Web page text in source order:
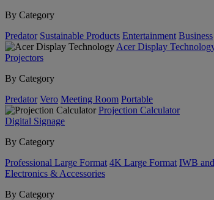
By Category
Predator Sustainable Products Entertainment Business
Acer Display
Projectors
By Category
Predator Vero Meeting Room Portable
Projection Calculator
Digital Signage
By Category
Professional Large Format 4K Large Format IWB
Electronics & Accessories
By Category